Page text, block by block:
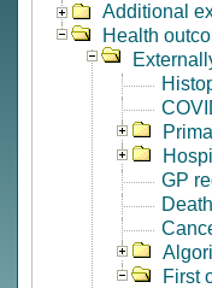
Additional
Health
GP
First